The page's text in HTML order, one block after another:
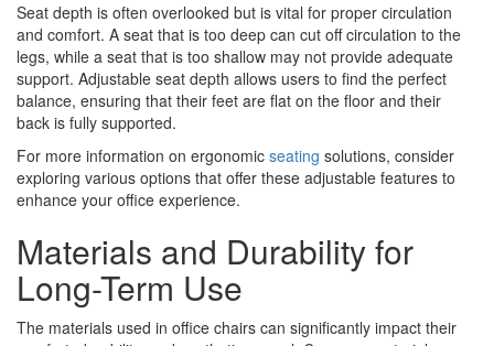
Seat depth is often overlooked but is vital for proper circulation
and comfort. A seat that is too deep can cut off circulation to the
legs, while a seat that is too shallow may not provide adequate
support. Adjustable seat depth allows users to find the perfect
balance, ensuring that their feet are flat on the floor and their
back is fully supported.
For more information on ergonomic seating solutions, consider
exploring various options that offer these adjustable features to
enhance your office experience.
Materials and Durability for
Long-Term Use
The materials used in office chairs can significantly impact their